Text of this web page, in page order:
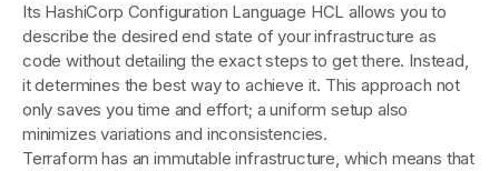
Its HashiCorp Configuration Language HCL allows you to
describe the desired end state of your infrastructure as
code without detailing the exact steps to get there. Instead,
it determines the best way to achieve it. This approach not
only saves you time and effort; a uniform setup also
minimizes variations and inconsistencies.
Terraform has an immutable infrastructure, which means that